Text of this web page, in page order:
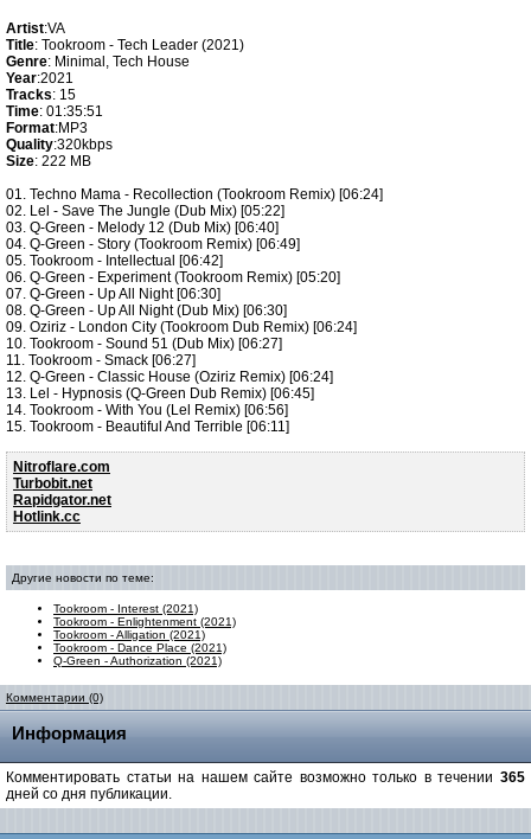
Artist:VA
Title: Tookroom - Tech Leader (2021)
Genre: Minimal, Tech House
Year:2021
Tracks: 15
Time: 01:35:51
Format:MP3
Quality:320kbps
Size: 222 MB
01. Techno Mama - Recollection (Tookroom Remix) [06:24]
02. Lel - Save The Jungle (Dub Mix) [05:22]
03. Q-Green - Melody 12 (Dub Mix) [06:40]
04. Q-Green - Story (Tookroom Remix) [06:49]
05. Tookroom - Intellectual [06:42]
06. Q-Green - Experiment (Tookroom Remix) [05:20]
07. Q-Green - Up All Night [06:30]
08. Q-Green - Up All Night (Dub Mix) [06:30]
09. Oziriz - London City (Tookroom Dub Remix) [06:24]
10. Tookroom - Sound 51 (Dub Mix) [06:27]
11. Tookroom - Smack [06:27]
12. Q-Green - Classic House (Oziriz Remix) [06:24]
13. Lel - Hypnosis (Q-Green Dub Remix) [06:45]
14. Tookroom - With You (Lel Remix) [06:56]
15. Tookroom - Beautiful And Terrible [06:11]
Nitroflare.com
Turbobit.net
Rapidgator.net
Hotlink.cc
Другие новости по теме:
Tookroom - Interest (2021)
Tookroom - Enlightenment (2021)
Tookroom - Alligation (2021)
Tookroom - Dance Place (2021)
Q-Green - Authorization (2021)
Комментарии (0)
Информация
Комментировать статьи на нашем сайте возможно только в течении 365
дней со дня публикации.